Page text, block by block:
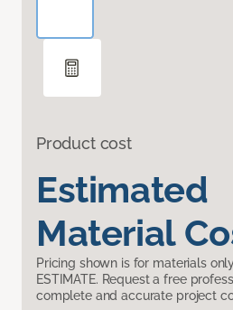
Product cost
Estimated
Material
Pricing shown is for materials
ESTIMATE. Request a free
complete and accurate project